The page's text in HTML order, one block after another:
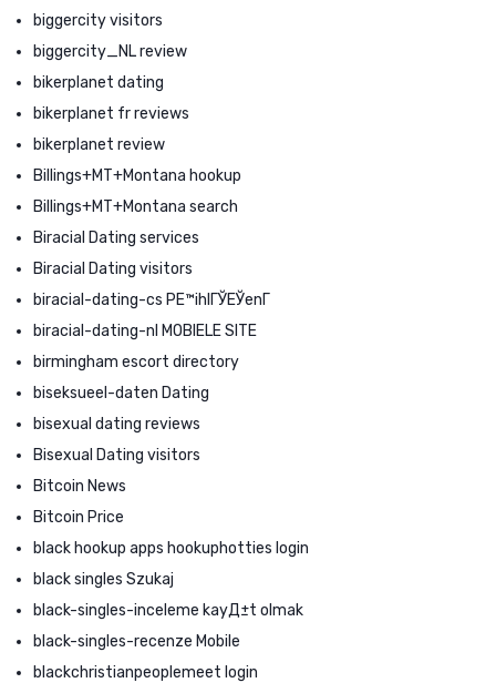
biggercity visitors
biggercity_NL review
bikerplanet dating
bikerplanet fr reviews
bikerplanet review
Billings+MT+Montana hookup
Billings+MT+Montana search
Biracial Dating services
Biracial Dating visitors
biracial-dating-cs PЕ™ihlГЎЕЎenГ­
biracial-dating-nl MOBIELE SITE
birmingham escort directory
biseksueel-daten Dating
bisexual dating reviews
Bisexual Dating visitors
Bitcoin News
Bitcoin Price
black hookup apps hookuphotties login
black singles Szukaj
black-singles-inceleme kayД±t olmak
black-singles-recenze Mobile
blackchristianpeoplemeet login